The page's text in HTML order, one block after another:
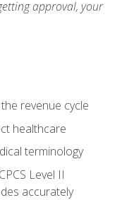
approval, your
revenue cycle
healthcare
terminology
Level II
accurately